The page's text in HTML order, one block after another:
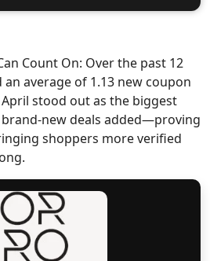
Count On: Over the past 12
an average of 1.13 new coupon
stood out as the biggest
new deals added—proving
shoppers more verified